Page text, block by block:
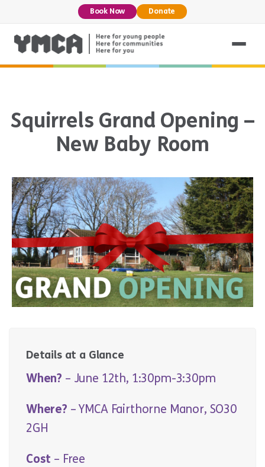
Book Now Donate
Squirrels Grand Opening –
New Baby Room
Details at a Glance
When? – June 12th, 1:30pm-3:30pm
Where? – YMCA Fairthorne Manor, SO30
2GH
Cost – Free